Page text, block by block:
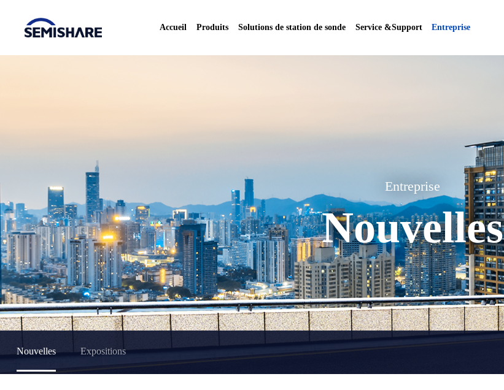
Accueil Produits Solutions de station de sonde Service &Support Entreprise
Entreprise
Nouvelles
Nouvelles Expositions